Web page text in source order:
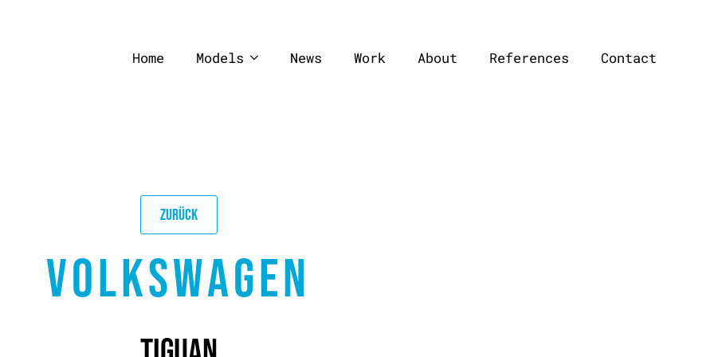
Home Models News Work About References Contact
ZURÜCK
VOLKSWAGEN